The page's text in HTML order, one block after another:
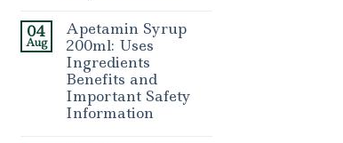
04
Aug
Apetamin Syrup
200ml: Uses
Ingredients
Benefits and
Important Safety
Information